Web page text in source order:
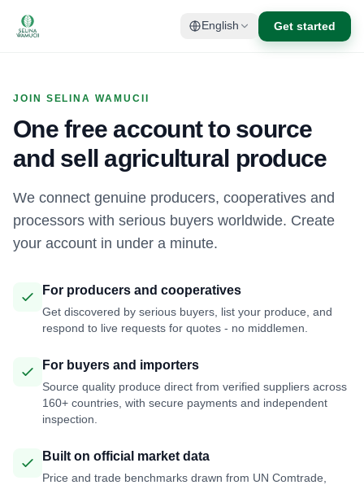
English Get started
JOIN SELINA WAMUCII
One free account to source
and sell agricultural produce
We connect genuine producers, cooperatives and
processors with serious buyers worldwide. Create
your account in under a minute.
For producers and cooperatives
Get discovered by serious buyers, list your produce, and
respond to live requests for quotes - no middlemen.
For buyers and importers
Source quality produce direct from verified suppliers across
160+ countries, with secure payments and independent
inspection.
Built on official market data
Price and trade benchmarks drawn from UN Comtrade,